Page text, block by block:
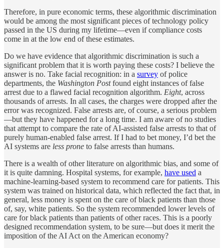
Therefore, in pure economic terms, these algorithmic discrimination
would be among the most significant pieces of technology policy
passed in the US during my lifetime—even if compliance costs
come in at the low end of these estimates.
Do we have evidence that algorithmic discrimination is such a
significant problem that it is worth paying these costs? I believe the
answer is no. Take facial recognition: in a survey of police
departments, the Washington Postfound eight instances of false
arrest due to a flawed facial recognition algorithm. Eight, across
thousands of arrests. In all cases, the charges were dropped after the
error was recognized. False arrests are, of course, a serious problem
—but they have happened for a long time. I am aware of no studies
that attempt to compare the rate of AI-assisted false arrests to that of
purely human-enabled false arrest. If I had to bet money, I’d bet the
AI systems are less prone to false arrests than humans.
There is a wealth of other literature on algorithmic bias, and some of
it is quite damning. Hospital systems, for example, have used a
machine-learning-based system to recommend care for patients. This
system was trained on historical data, which reflected the fact that, in
general, less money is spent on the care of black patients than those
of, say, white patients. So the system recommended lower levels of
care for black patients than patients of other races. This is a poorly
designed recommendation system, to be sure—but does it merit the
imposition of the AI Act on the American economy?